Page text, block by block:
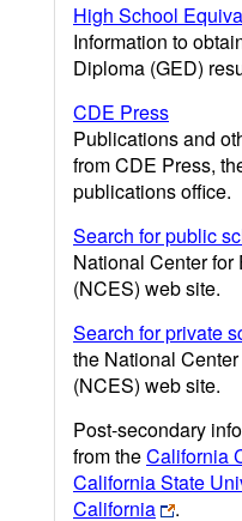
High School
Information to
Diploma (GED)
CDE Press
Publications and
from CDE Press,
publications office.
Search for public
National Center
(NCES) web site.
Search for private
the National
(NCES) web site.
Post-secondary
from theCalifornia
California State
California
.